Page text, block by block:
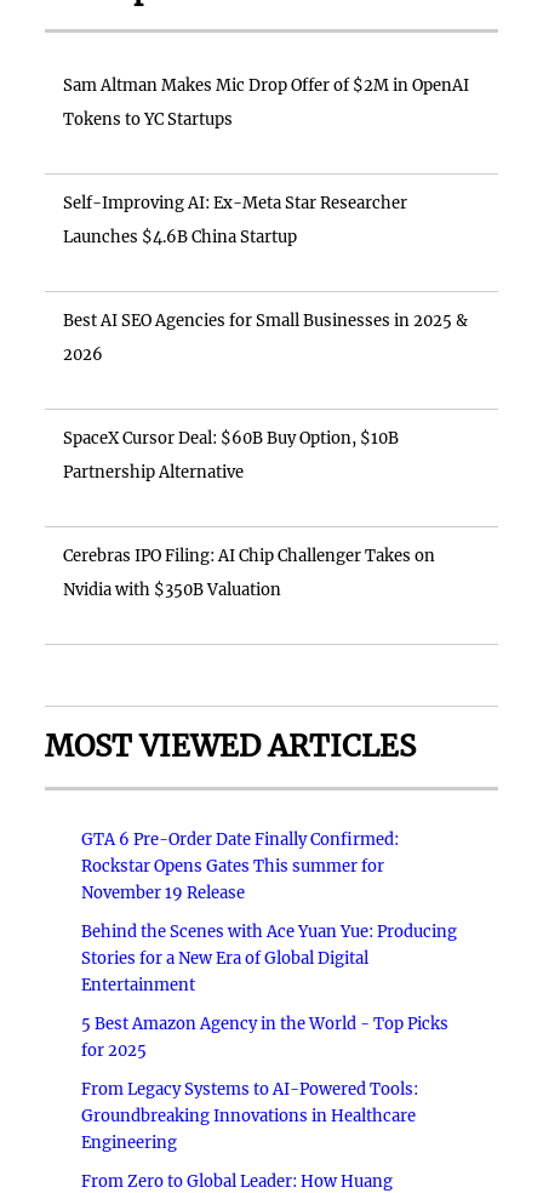
Sam Altman Makes Mic Drop Offer of $2M in OpenAI
Tokens to YC Startups
Self-Improving AI: Ex-Meta Star Researcher
Launches $4.6B China Startup
Best AI SEO Agencies for Small Businesses in 2025 &
2026
SpaceX Cursor Deal: $60B Buy Option, $10B
Partnership Alternative
Cerebras IPO Filing: AI Chip Challenger Takes on
Nvidia with $350B Valuation
MOST VIEWED ARTICLES
GTA 6 Pre-Order Date Finally Confirmed:
Rockstar Opens Gates This summer for
November 19 Release
Behind the Scenes with Ace Yuan Yue: Producing
Stories for a New Era of Global Digital
Entertainment
5 Best Amazon Agency in the World - Top Picks
for 2025
From Legacy Systems to AI-Powered Tools:
Groundbreaking Innovations in Healthcare
Engineering
From Zero to Global Leader: How Huang